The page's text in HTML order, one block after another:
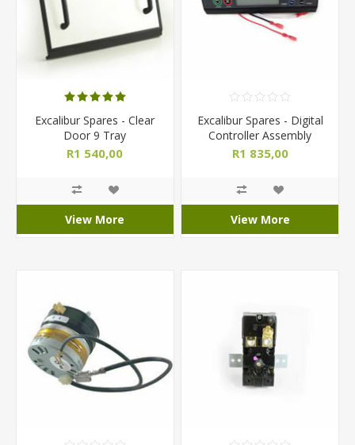
Excalibur Spares - Clear
Door 9 Tray
R1 540,00
View More
Excalibur Spares - Digital
Controller Assembly
R1 835,00
View More